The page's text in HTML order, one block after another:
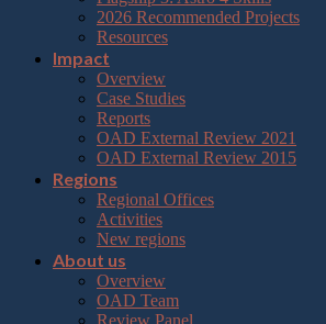
2026 Recommended Projects
Resources
Impact
Overview
Case Studies
Reports
OAD External Review 2021
OAD External Review 2015
Regions
Regional Offices
Activities
New regions
About us
Overview
OAD Team
Review Panel